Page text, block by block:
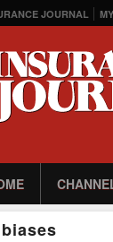
JOURNAL
biases